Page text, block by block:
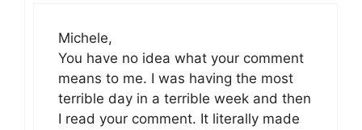
Michele,
You have no idea what your comment
means to me. I was having the most
terrible day in a terrible week and then
I read your comment. It literally made